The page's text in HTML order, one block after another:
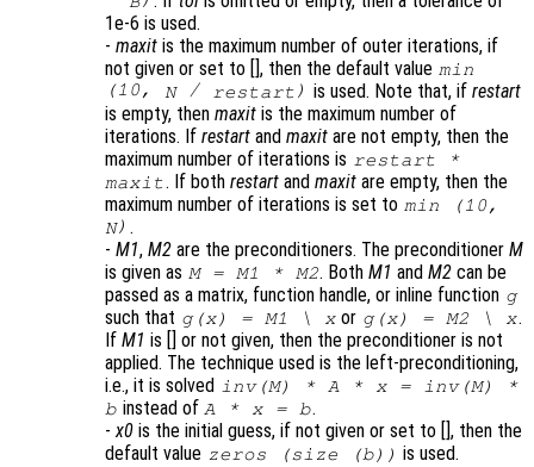
1e-6 is used.
- maxit is the maximum number of outer iterations, if
not given or set to [], then the default value min
(10, N/ restart) is used. Note that, if restart
is empty, then maxit is the maximum number of
iterations. If restart and maxit are not empty, then the
maximum number of iterations is restart *
maxit. If both restartand maxitare empty, then the
maximum number of iterations is set to min (10,
N) .
- M1, M2 are the preconditioners. The preconditioner M
is given as M = M1 * M2. BothM1 andM2 can be
passed as a matrix, function handle, or inline function g
such that g(x) = M1 \ x or g(x) = M2 \ x.
If M1 is [] or not given, then the preconditioner is not
applied. The technique used is the left-preconditioning,
i.e., it is solved inv(M) * A* x= inv(M) *
b instead of A * x =b.
-x0 is the initial guess, if not given or set to [], then the
default value zeros (size (b)) is used.